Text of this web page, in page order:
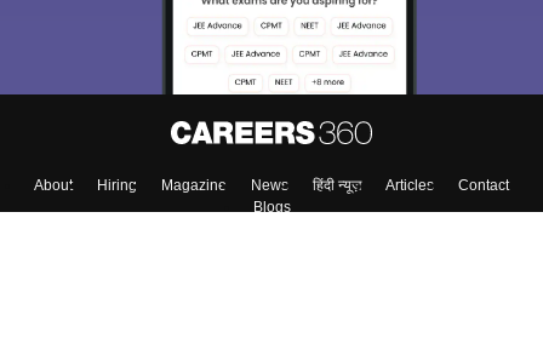
About Hiring Magazine News हिंदी न्यूज़ Articles
Contact
Blogs